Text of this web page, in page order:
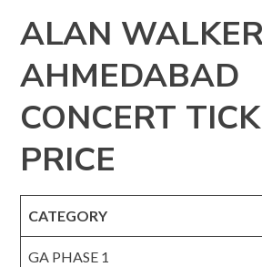
ALAN
AHMEDABAD
CONCERT
PRICE
CATEGORY
GA PHASE 1